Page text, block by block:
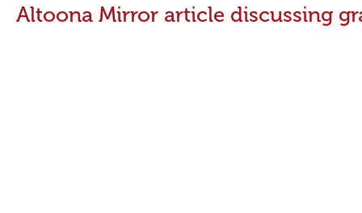
Altoona Mirror article discussing